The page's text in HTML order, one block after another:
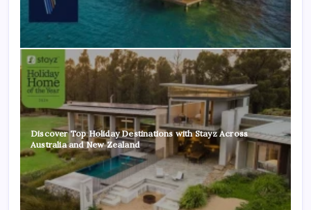
Discover Top Holiday Destinations with Stayz Across
Australia and New Zealand